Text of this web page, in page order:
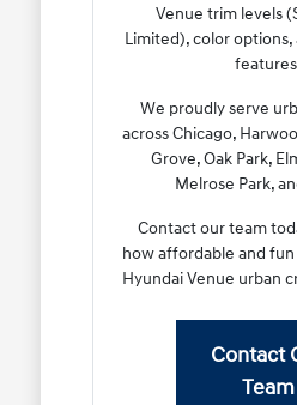
Venue trim levels
Limited), color
We proudly serve
across Chicago,
Grove, Oak Park,
Melrose Park,
Contact our team
how affordable and
Hyundai Venue urban
Contact
Team